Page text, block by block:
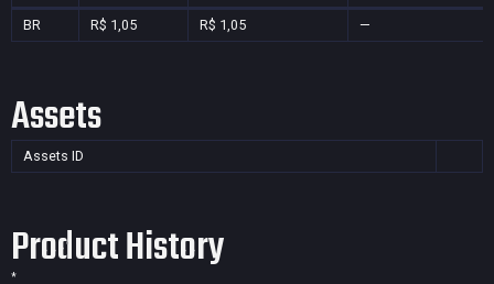
BR R$ 1,05 R$ 1,05 —
Assets
Assets ID
Product History
*